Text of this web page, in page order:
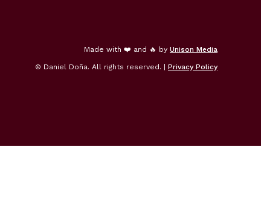
Made with ❤️ and 🔥 by Unison Media
© Daniel Doña. All rights reserved. | Privacy Policy